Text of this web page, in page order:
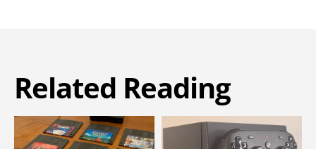
Related Reading